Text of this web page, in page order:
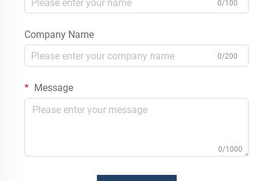
0/100
Company Name
0/200
Message
0/1000